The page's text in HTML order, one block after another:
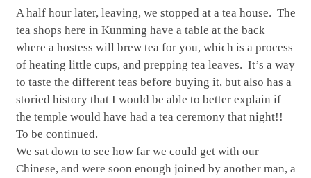
A half hour later, leaving, we stopped at a tea house. The
tea shops here in Kunming have a table at the back
where a hostess will brew tea for you, which is a process
of heating little cups, and prepping tea leaves. It’s a way
to taste the different teas before buying it, but also has a
storied history that I would be able to better explain if
the temple would have had a tea ceremony that night!!
To be continued.
We sat down to see how far we could get with our
Chinese, and were soon enough joined by another man, a